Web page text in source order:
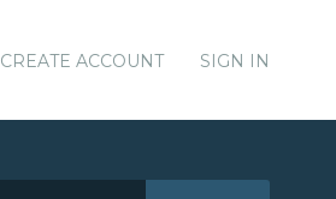
CREATE ACCOUNT SIGN IN